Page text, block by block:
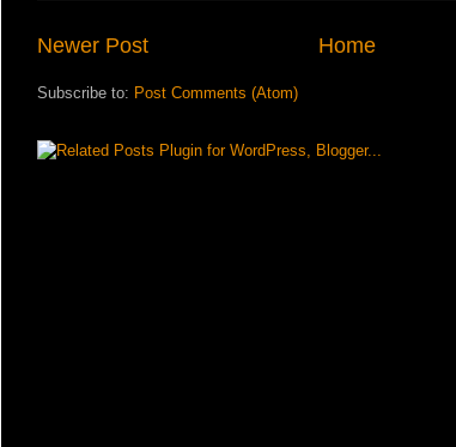
Newer Post Home
Subscribe to: Post Comments (Atom)